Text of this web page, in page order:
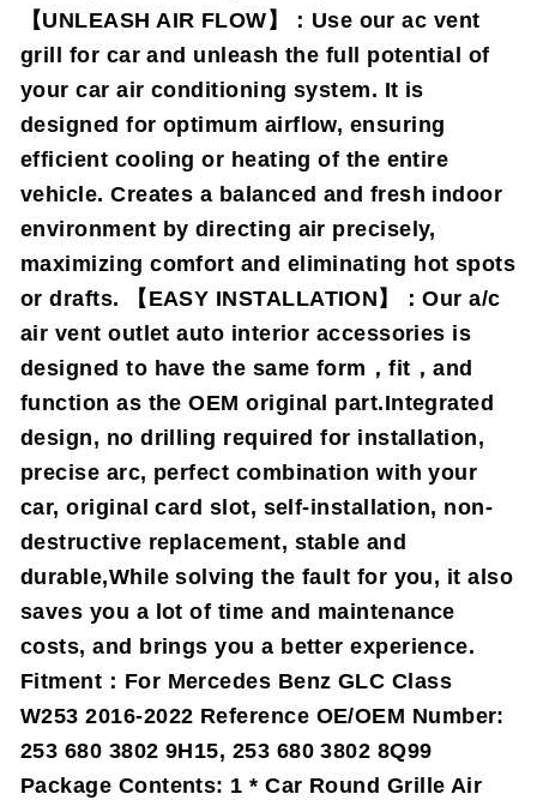
【UNLEASH AIR FLOW】：Use our ac vent
grill for car and unleash the full potential of
your car air conditioning system. It is
designed for optimum airflow, ensuring
efficient cooling or heating of the entire
vehicle. Creates a balanced and fresh indoor
environment by directing air precisely,
maximizing comfort and eliminating hot spots
or drafts. 【EASY INSTALLATION】：Our a/c
air vent outlet auto interior accessories is
designed to have the same form，fit，and
function as the OEM original part.Integrated
design, no drilling required for installation,
precise arc, perfect combination with your
car, original card slot, self-installation, non-
destructive replacement, stable and
durable,While solving the fault for you, it also
saves you a lot of time and maintenance
costs, and brings you a better experience.
Fitment：For Mercedes Benz GLC Class
W253 2016-2022 Reference OE/OEM Number:
253 680 3802 9H15, 253 680 3802 8Q99
Package Contents: 1 * Car Round Grille Air